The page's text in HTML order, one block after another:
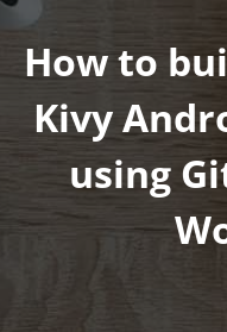
How to
Kivy
using